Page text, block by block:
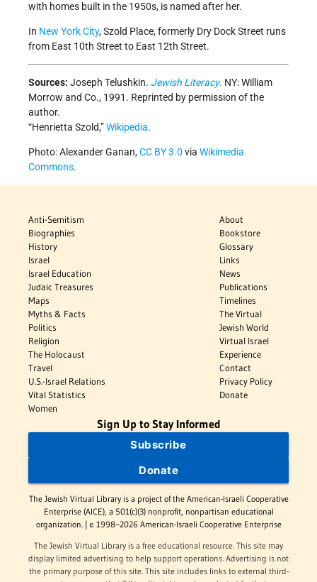
with homes built in the 1950s, is named after her.
In New York City, Szold Place, formerly Dry Dock Street runs
from East 10th Street to East 12th Street.
Sources: Joseph Telushkin. Jewish Literacy. NY: William
Morrow and Co., 1991. Reprinted by permission of the
author.
“Henrietta Szold,”Wikipedia.
Photo: Alexander Ganan,CC BY 3.0 via Wikimedia
Commons.
Anti-Semitism
Biographies
History
Israel
Israel Education
Judaic Treasures
Maps
Myths & Facts
Politics
Religion
The Holocaust
Travel
U.S.-Israel Relations
Vital Statistics
Women
About
Bookstore
Glossary
Links
News
Publications
Timelines
The Virtual
Jewish World
Virtual Israel
Experience
Contact
Privacy Policy
Donate
Sign Up to Stay Informed
Subscribe
Donate
The Jewish Virtual Library is a project of the American-Israeli Cooperative
Enterprise (AICE), a 501(c)(3) nonprofit, nonpartisan educational
organization. | © 1998–2026 American-Israeli Cooperative Enterprise
The Jewish Virtual Library is a free educational resource. This site may
display limited advertising to help support operations. Advertising is not
the primary purpose of this site. This site includes links to external third-